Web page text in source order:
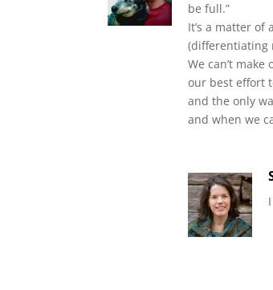
be full.”
It’s a matter
(differentiating
We can’t
our best effort
and the only
and when we